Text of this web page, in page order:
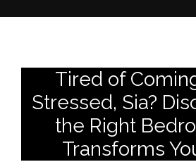
Tired of
Stressed, Sia?
the Right
Transforms